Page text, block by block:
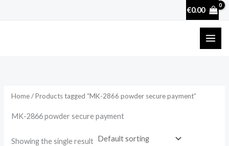
€0.00
Home/ Products tagged “MK-2866 powder secure payment”
MK-2866 powder secure payment
Showing the single result